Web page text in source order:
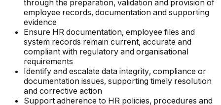
through the preparation, validation and provision of
employee records, documentation and supporting
evidence
Ensure HR documentation, employee files and
system records remain current, accurate and
compliant with regulatory and organisational
requirements
Identify and escalate data integrity, compliance or
documentation issues, supporting timely resolution
and corrective action
Support adherence to HR policies, procedures and